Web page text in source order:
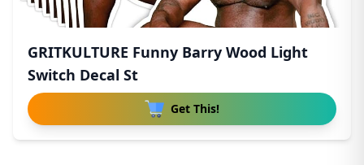
GRITKULTURE Funny Barry Wood Light
Switch Decal St
Get This!